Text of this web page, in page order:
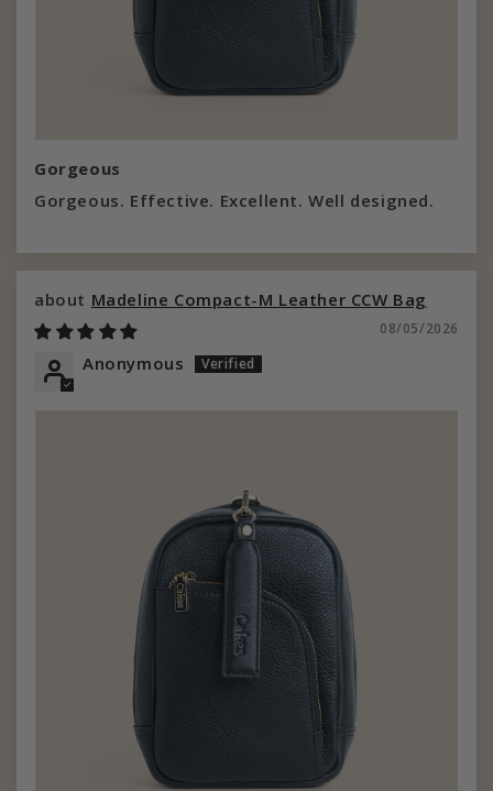
Gorgeous
Gorgeous. Effective. Excellent. Well designed.
Madeline Compact-M Leather CCW Bag
08/05/2026
Anonymous